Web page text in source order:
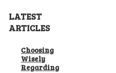
LATEST
ARTICLES
Choosing
Wisely
Regarding